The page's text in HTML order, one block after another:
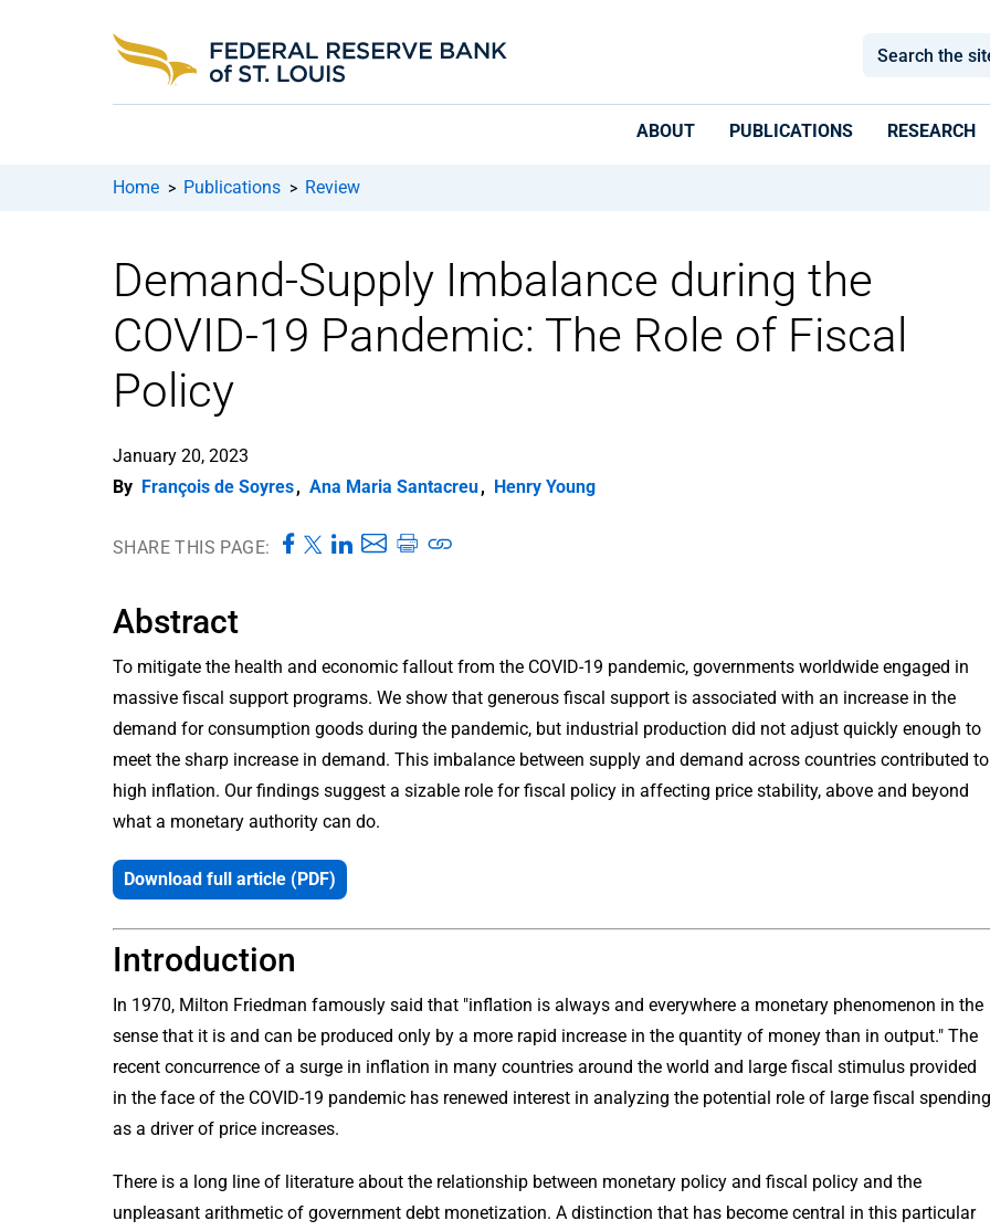
ABOUT PUBLICATIONS RESEARCH
Home > Publications > Review
Demand-Supply Imbalance during the
COVID-19 Pandemic: The Role of Fiscal
Policy
January 20, 2023
By François de Soyres, Ana Maria Santacreu, Henry Young
SHARE THIS PAGE:
Abstract
To mitigate the health and economic fallout from the COVID-19 pandemic, governments worldwide engaged in
massive fiscal support programs. We show that generous fiscal support is associated with an increase in the
demand for consumption goods during the pandemic, but industrial production did not adjust quickly enough to
meet the sharp increase in demand. This imbalance between supply and demand across countries contributed to
high inflation. Our findings suggest a sizable role for fiscal policy in affecting price stability, above and beyond
what a monetary authority can do.
Download full article (PDF)
Introduction
In 1970, Milton Friedman famously said that "inflation is always and everywhere a monetary phenomenon in the
sense that it is and can be produced only by a more rapid increase in the quantity of money than in output." The
recent concurrence of a surge in inflation in many countries around the world and large fiscal stimulus provided
in the face of the COVID-19 pandemic has renewed interest in analyzing the potential role of large fiscal spending
as a driver of price increases.
There is a long line of literature about the relationship between monetary policy and fiscal policy and the
unpleasant arithmetic of government debt monetization. A distinction that has become central in this particular